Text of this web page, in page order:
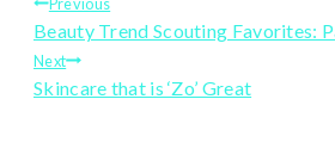
Post
navigation
Beauty Trend Scouting Favorites:
Next
Skincare that is ‘Zo’ Great